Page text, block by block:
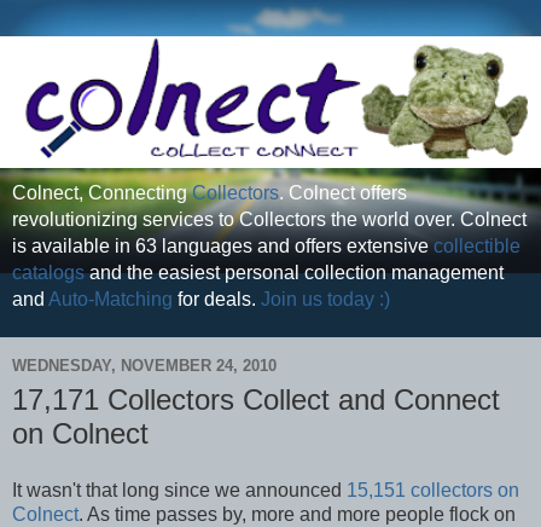
Colnect, ConnectingCollectors. Colnect offers
revolutionizing services to Collectors the world over. Colnect
is available in 63 languages and offers extensivecollectible
catalogsand the easiest personal collection management
and Auto-Matching for deals. Join us today :)
WEDNESDAY, NOVEMBER 24, 2010
17,171 Collectors Collect and Connect
on Colnect
It wasn't that long since we announced 15,151 collectors on
Colnect. As time passes by, more and more people flock on